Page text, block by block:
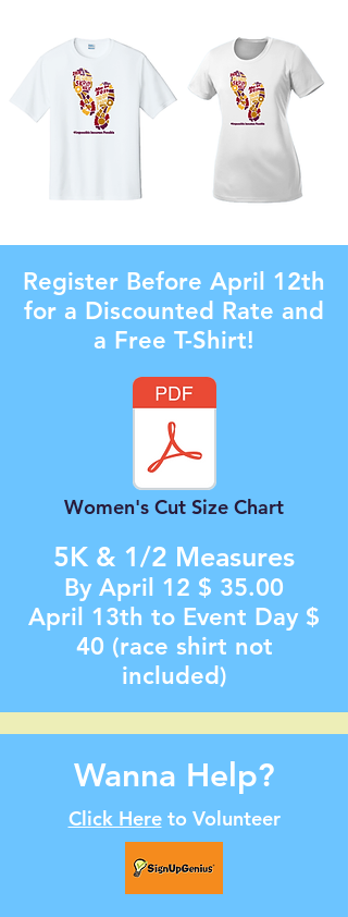
Register Before April 12th
for a Discounted Rate and
a Free T-Shirt!
Women's Cut Size Chart
5K & 1/2 Measures
By April 12 $ 35.00
April 13th to Event Day $
40 (race shirt not
included)
Wanna Help?
Click Hereto Volunteer